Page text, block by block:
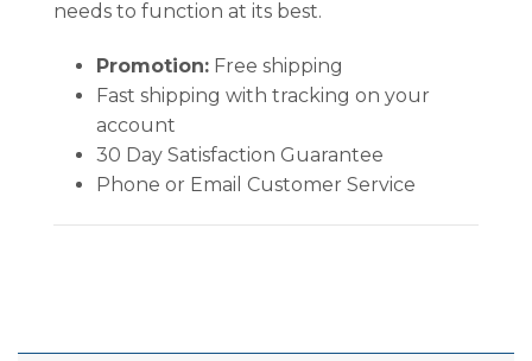
needs to function at its best.
Promotion:Free shipping
Fast shipping with tracking on your
account
30 Day Satisfaction Guarantee
Phone or Email Customer Service